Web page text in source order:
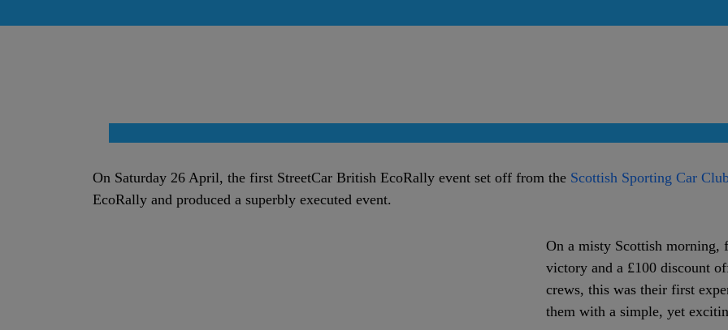
On Saturday 26 April, the first StreetCar British EcoRally event set off from the Scottish Sporting Car
EcoRally and produced a superbly executed event.
On a misty Scottish morning,
victory and a £100 discount
crews, this was their first
them with a simple, yet